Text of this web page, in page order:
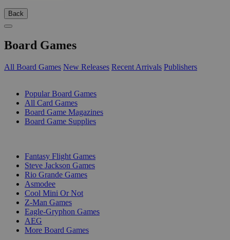
Back
Board Games
All Board Games New Releases Recent Arrivals Publishers
Popular Board Games
All Card Games
Board Game Magazines
Board Game Supplies
Fantasy Flight Games
Steve Jackson Games
Rio Grande Games
Asmodee
Cool Mini Or Not
Z-Man Games
Eagle-Gryphon Games
AEG
More Board Games